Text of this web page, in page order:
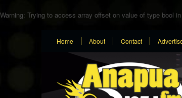
Warning: Trying to access array offset on value of type bool in
Home About Contact